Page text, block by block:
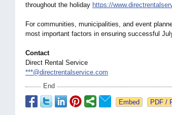
throughout the holiday https://
For communities, municipalities, and event
most important factors in ensuring successful
Contact
Direct Rental Service
***@directrentalservice.com
End